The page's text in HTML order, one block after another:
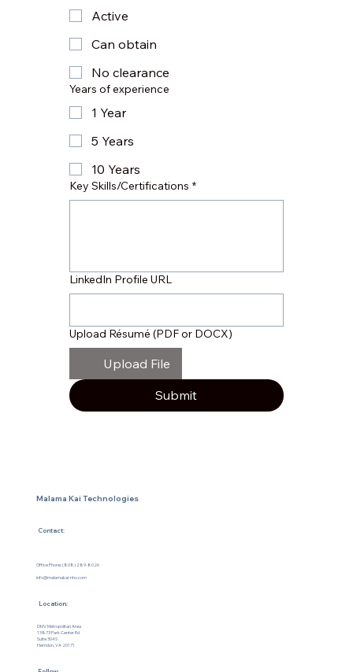
Active
Can obtain
No clearance
Years of experience
1 Year
5 Years
10 Years
Key Skills/Certifications *
LinkedIn Profile URL
Upload Résumé (PDF or DOCX)
Upload File
Submit
Malama Kai Technologies
Contact:
info@malamakai-nho.com
Office Phone: (808) 289-8026
Location:
DMV Metropolitan Area
13873 Park Center Rd
Suite 304S
Herndon, VA 20171